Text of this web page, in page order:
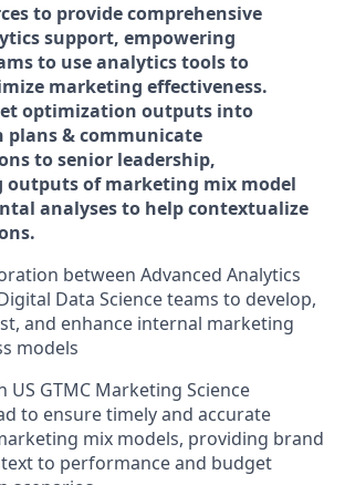
to provide comprehensive
support, empowering
to use analytics tools to
marketing effectiveness.
optimization outputs into
plans & communicate
to senior leadership,
of marketing mix model
analyses to help contextualize
between Advanced Analytics
Data Science teams to develop,
and enhance internal marketing
models
US GTMC Marketing Science
to ensure timely and accurate
mix models, providing brand
to performance and budget